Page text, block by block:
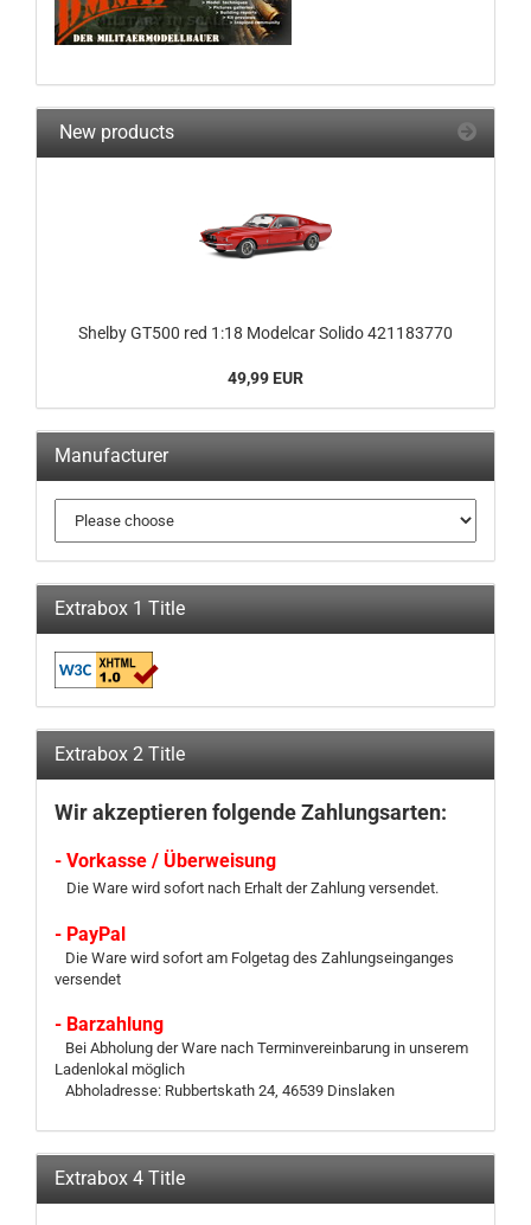
New products
Shelby GT500 red 1:18 Modelcar Solido 421183770
49,99 EUR
Manufacturer
Extrabox 1 Title
Extrabox 2 Title
Wir akzeptieren folgende Zahlungsarten:
- Vorkasse / Überweisung
Die Ware wird sofort nach Erhalt der Zahlung versendet.
- PayPal
Die Ware wird sofort am Folgetag des Zahlungseinganges
versendet
- Barzahlung
Bei Abholung der Ware nach Terminvereinbarung in unserem
Ladenlokal möglich
Abholadresse: Rubbertskath 24, 46539 Dinslaken
Extrabox 4 Title